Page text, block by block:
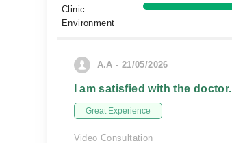
Clinic
Environment
A.A - 21/05/2026
I am satisfied with the doctor.
Great Experience
Video Consultation